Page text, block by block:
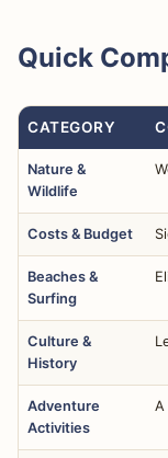
Quick
CATEGORY
Nature &
Wildlife
Costs & Budget
Beaches &
Surfing
Culture &
History
Adventure
Activities
A